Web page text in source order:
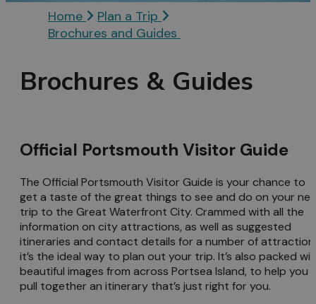
Home
Plan a Trip
Brochures and Guides
Brochures & Guides
Official Portsmouth Visitor Guide
The Official Portsmouth Visitor Guide is your chance to
get a taste of the great things to see and do on your
trip to the Great Waterfront City. Crammed with all the
information on city attractions, as well as suggested
itineraries and contact details for a number of
it’s the ideal way to plan out your trip. It’s also packed
beautiful images from across Portsea Island, to help you
pull together an itinerary that’s just right for you.